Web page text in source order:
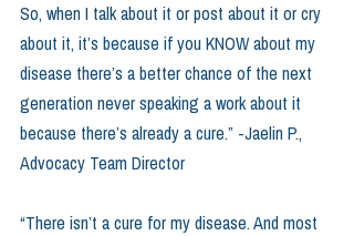
So, when I talk about it or post about it or cry
about it, it’s because if you KNOW about my
disease there’s a better chance of the next
generation never speaking a work about it
because there’s already a cure.” -Jaelin P.,
Advocacy Team Director
“There isn’t a cure for my disease. And most